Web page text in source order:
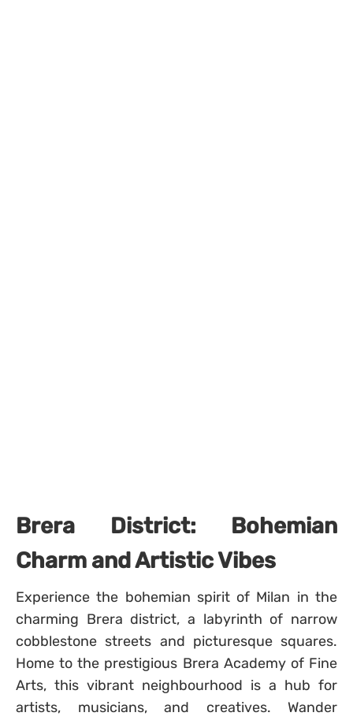
Brera District: Bohemian
Charm and Artistic Vibes
Experience the bohemian spirit of Milan in the
charming Brera district, a labyrinth of narrow
cobblestone streets and picturesque squares.
Home to the prestigious Brera Academy of Fine
Arts, this vibrant neighbourhood is a hub for
artists, musicians, and creatives. Wander